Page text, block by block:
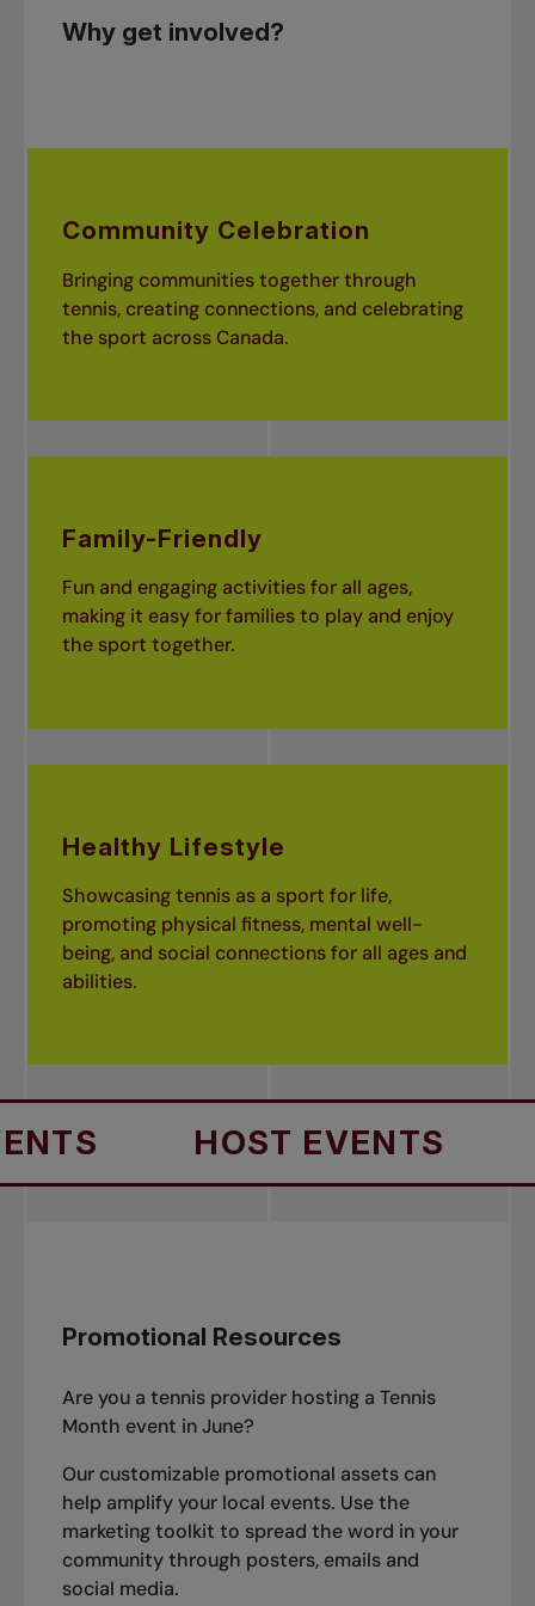
Why get involved?
Community Celebration
Bringing communities together through
tennis, creating connections, and celebrating
the sport across Canada.
Family-Friendly
Fun and engaging activities for all ages,
making it easy for families to play and enjoy
the sport together.
Healthy Lifestyle
Showcasing tennis as a sport for life,
promoting physical fitness, mental well-
being, and social connections for all ages and
abilities.
HOST EVENTS HOST
Promotional Resources
Are you a tennis provider hosting a Tennis
Month event in June?
Our customizable promotional assets can
help amplify your local events. Use the
marketing toolkit to spread the word in your
community through posters, emails and
social media.